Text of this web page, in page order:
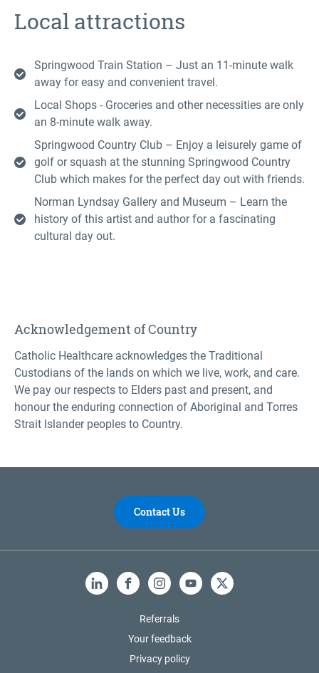
Local attractions
Springwood Train Station – Just an 11-minute walk
away for easy and convenient travel.
Local Shops - Groceries and other necessities are only
an 8-minute walk away.
Springwood Country Club – Enjoy a leisurely game of
golf or squash at the stunning Springwood Country
Club which makes for the perfect day out with friends.
Norman Lyndsay Gallery and Museum – Learn the
history of this artist and author for a fascinating
cultural day out.
Acknowledgement of Country
Catholic Healthcare acknowledges the Traditional
Custodians of the lands on which we live, work, and care.
We pay our respects to Elders past and present, and
honour the enduring connection of Aboriginal and Torres
Strait Islander peoples to Country.
Contact Us
LinkedInFacebookInstagramYouTube
X
Referrals
Your feedback
Privacy policy